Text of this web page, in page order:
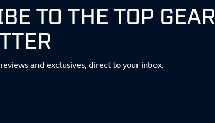
TO THE TOP GEAR
and exclusives, direct to your inbox.